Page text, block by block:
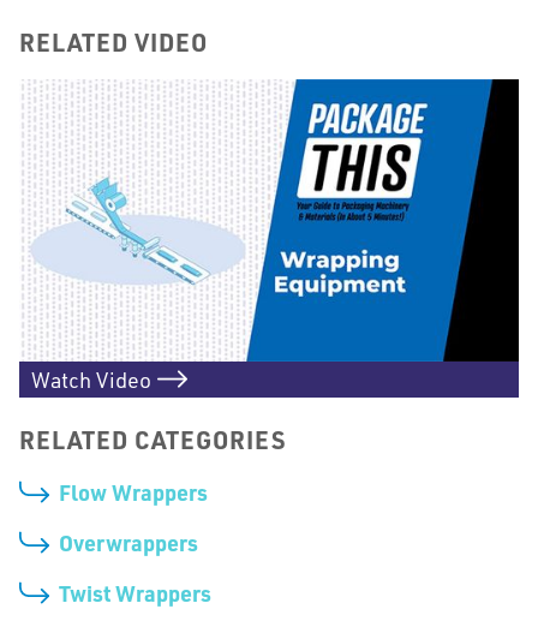
RELATED VIDEO
Watch Video
RELATED CATEGORIES
Flow Wrappers
Overwrappers
Twist Wrappers